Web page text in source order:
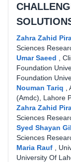
Zahra Zahid
Sciences
Umar Saeed
Foundation
Foundation
Nouman Tariq
(Amdc), Lahore
Zahra Zahid
Sciences
Syed Shayan
Sciences
Maria Rauf
University Of